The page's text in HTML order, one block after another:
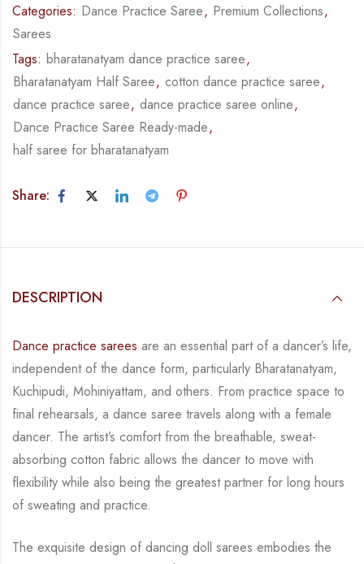
Categories: Dance Practice Saree, Premium Collections,
Sarees
Tags: bharatanatyam dance practice saree,
Bharatanatyam Half Saree, cotton dance practice saree,
dance practice saree, dance practice saree online,
Dance Practice Saree Ready-made,
half saree for bharatanatyam
Share:
DESCRIPTION
Dance practice sarees are an essential part of a dancer’s life,
independent of the dance form, particularly Bharatanatyam,
Kuchipudi, Mohiniyattam, and others. From practice space to
final rehearsals, a dance saree travels along with a female
dancer. The artist’s comfort from the breathable, sweat-
absorbing cotton fabric allows the dancer to move with
flexibility while also being the greatest partner for long hours
of sweating and practice.
The exquisite design of dancing doll sarees embodies the